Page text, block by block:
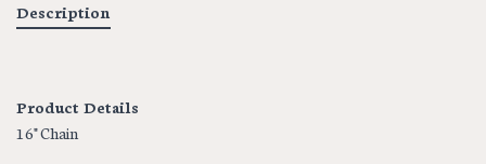
Description
Product Details
16" Chain